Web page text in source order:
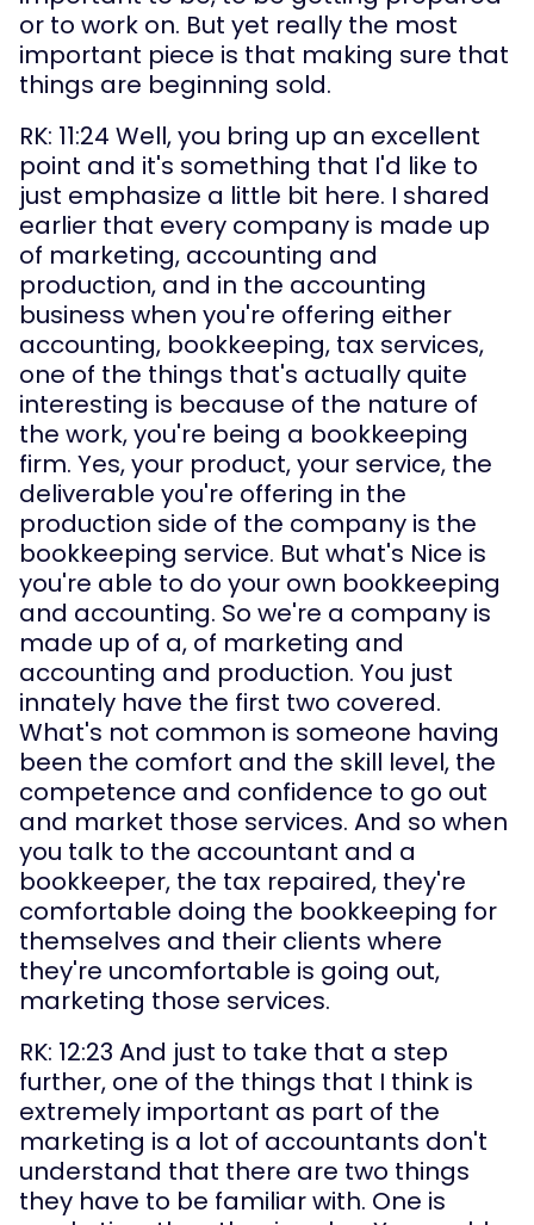
or to work on. But yet really the most
important piece is that making sure that
things are beginning sold.
RK: 11:24 Well, you bring up an excellent
point and it's something that I'd like to
just emphasize a little bit here. I shared
earlier that every company is made up
of marketing, accounting and
production, and in the accounting
business when you're offering either
accounting, bookkeeping, tax services,
one of the things that's actually quite
interesting is because of the nature of
the work, you're being a bookkeeping
firm. Yes, your product, your service, the
deliverable you're offering in the
production side of the company is the
bookkeeping service. But what's Nice is
you're able to do your own bookkeeping
and accounting. So we're a company is
made up of a, of marketing and
accounting and production. You just
innately have the first two covered.
What's not common is someone having
been the comfort and the skill level, the
competence and confidence to go out
and market those services. And so when
you talk to the accountant and a
bookkeeper, the tax repaired, they're
comfortable doing the bookkeeping for
themselves and their clients where
they're uncomfortable is going out,
marketing those services.
RK: 12:23 And just to take that a step
further, one of the things that I think is
extremely important as part of the
marketing is a lot of accountants don't
understand that there are two things
they have to be familiar with. One is